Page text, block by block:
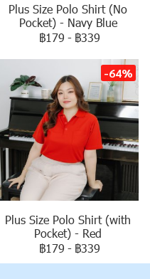
Plus Size Polo Shirt (No
Pocket) - Navy Blue
฿179 - ฿339
-64%
Plus Size Polo Shirt (with
Pocket) - Red
฿179 - ฿339